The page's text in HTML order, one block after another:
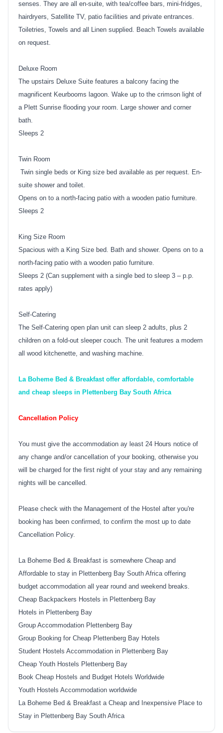
senses. They are all en-suite, with tea/coffee bars, mini-fridges,
hairdryers, Satellite TV, patio facilities and private entrances.
Toiletries, Towels and all Linen supplied. Beach Towels available
on request.
Deluxe Room
The upstairs Deluxe Suite features a balcony facing the
magnificent Keurbooms lagoon. Wake up to the crimson light of
a Plett Sunrise flooding your room. Large shower and corner
bath.
Sleeps 2
Twin Room
Twin single beds or King size bed available as per request. En-
suite shower and toilet.
Opens on to a north-facing patio with a wooden patio furniture.
Sleeps 2
King Size Room
Spacious with a King Size bed. Bath and shower. Opens on to a
north-facing patio with a wooden patio furniture.
Sleeps 2 (Can supplement with a single bed to sleep 3 – p.p.
rates apply)
Self-Catering
The Self-Catering open plan unit can sleep 2 adults, plus 2
children on a fold-out sleeper couch. The unit features a modern
all wood kitchenette, and washing machine.
La Boheme Bed & Breakfast offer affordable, comfortable
and cheap sleeps in Plettenberg Bay South Africa
Cancellation Policy
You must give the accommodation ay least 24 Hours notice of
any change and/or cancellation of your booking, otherwise you
will be charged for the first night of your stay and any remaining
nights will be cancelled.
Please check with the Management of the Hostel after you're
booking has been confirmed, to confirm the most up to date
Cancellation Policy.
La Boheme Bed & Breakfast is somewhere Cheap and
Affordable to stay in Plettenberg Bay South Africa offering
budget accommodation all year round and weekend breaks.
Cheap Backpackers Hostels in Plettenberg Bay
Hotels in Plettenberg Bay
Group Accommodation Plettenberg Bay
Group Booking for Cheap Plettenberg Bay Hotels
Student Hostels Accommodation in Plettenberg Bay
Cheap Youth Hostels Plettenberg Bay
Book Cheap Hostels and Budget Hotels Worldwide
Youth Hostels Accommodation worldwide
La Boheme Bed & Breakfast a Cheap and Inexpensive Place to
Stay in Plettenberg Bay South Africa